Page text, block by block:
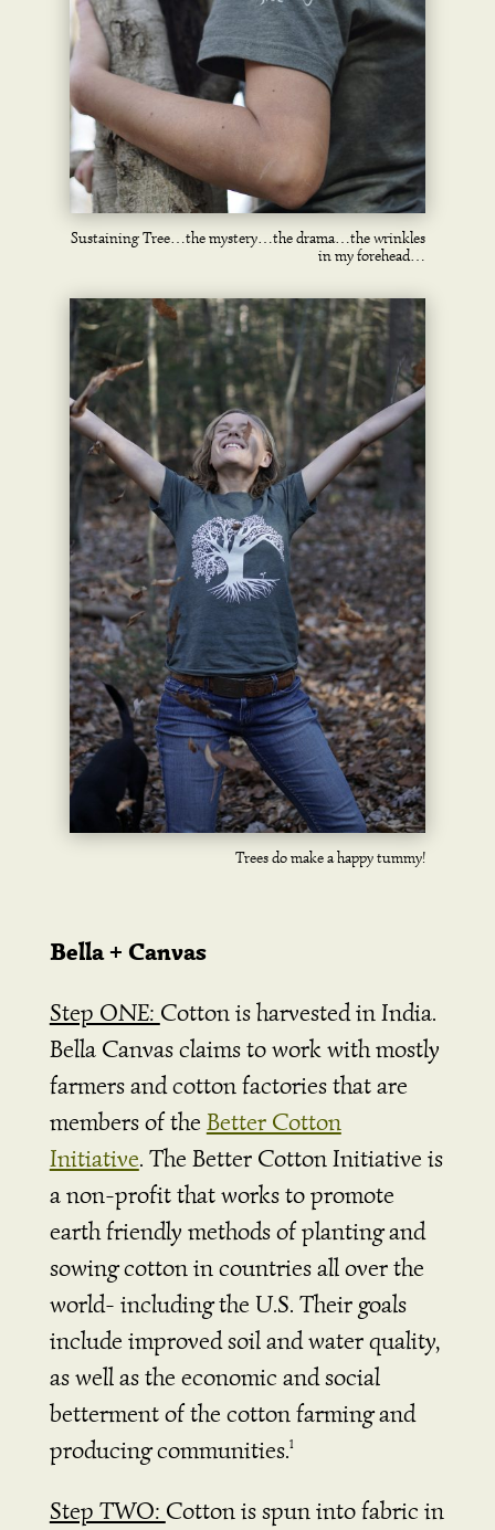
Sustaining Tree…the mystery…the drama…the wrinkles
in my forehead…
Trees do make a happy tummy!
Bella + Canvas
Step ONE: Cotton is harvested in India.
Bella Canvas claims to work with mostly
farmers and cotton factories that are
members of the Better Cotton
Initiative. The Better Cotton Initiative is
a non-profit that works to promote
earth friendly methods of planting and
sowing cotton in countries all over the
world- including the U.S. Their goals
include improved soil and water quality,
as well as the economic and social
betterment of the cotton farming and
producing communities.1
Step TWO: Cotton is spun into fabric in